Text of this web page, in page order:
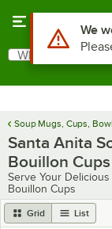
Search
What are you
Soup Mugs, Cups,
Santa Anita
Bouillon Cups
Serve Your
Bouillon Cups
Grid List
Use Alt or
We